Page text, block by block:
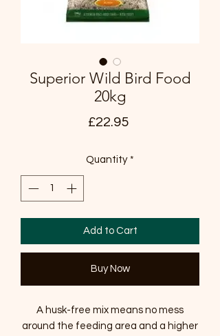
Superior Wild Bird Food
20kg
£22.95Price
Quantity *
Add to Cart
Buy Now
A husk-free mix means no mess
around the feeding area and a higher